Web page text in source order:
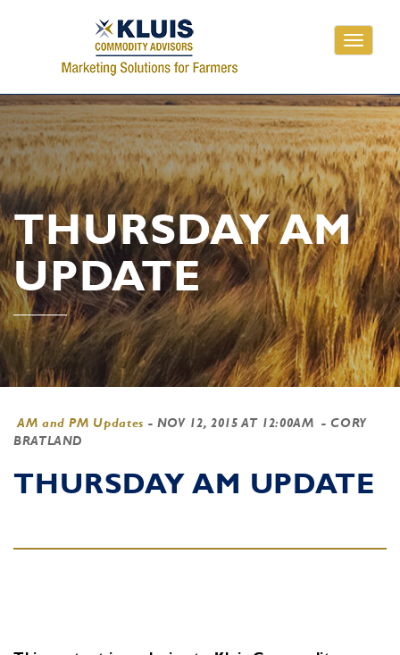
Toggle
THURSDAY AM
UPDATE
AM and PM Updates - NOV 12, 2015 AT 12:00AM - CORY
BRATLAND
THURSDAY AM UPDATE